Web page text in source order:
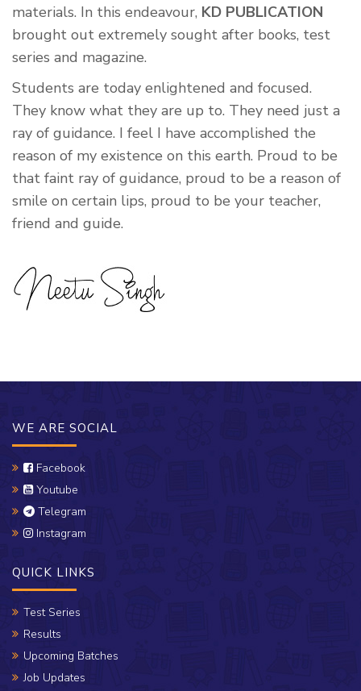
materials. In this endeavour, KD PUBLICATION
brought out extremely sought after books, test
series and magazine.
Students are today enlightened and focused.
They know what they are up to. They need just a
ray of guidance. I feel I have accomplished the
reason of my existence on this earth. Proud to be
that faint ray of guidance, proud to be a reason of
smile on certain lips, proud to be your teacher,
friend and guide.
WE ARE SOCIAL
Facebook
Youtube
Telegram
Instagram
QUICK LINKS
Test Series
Results
Upcoming Batches
Job Updates